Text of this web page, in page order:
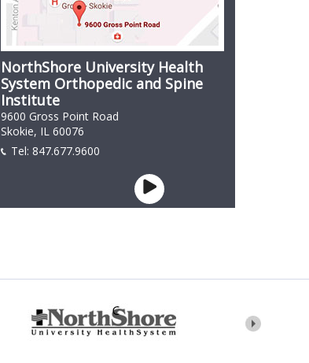
NorthShore University Health
System Orthopedic and Spine
Institute
9600 Gross Point Road
Skokie, IL 60076
Tel: 847.677.9600